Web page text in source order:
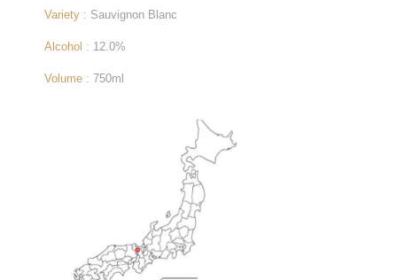
Variety : Sauvignon Blanc
Alcohol : 12.0%
Volume : 750ml